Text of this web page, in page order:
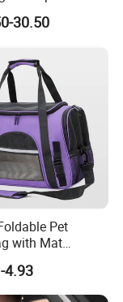
asset to your
feel free to
Carrier Cat
30.50
Pet
with Mat
Crossbody
Small Dogs
4.93